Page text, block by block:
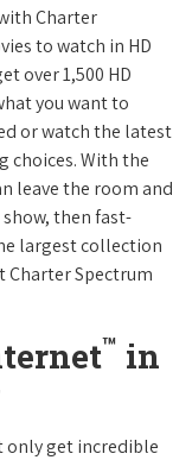
Charter
to watch in HD
over 1,500 HD
you want to
or watch the latest
choices. With the
leave the room and
then fast-
largest collection
Charter Spectrum
™ in
only get incredible